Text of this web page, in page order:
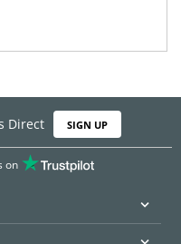
Direct SIGN UP
on